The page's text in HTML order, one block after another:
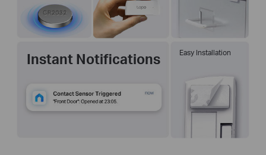
Instant Notifications Easy Installation